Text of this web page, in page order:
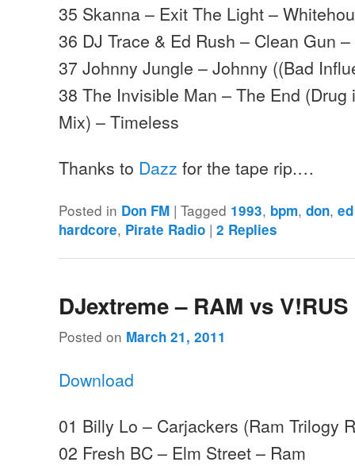
35 Skanna – Exit The Light –
36 DJ Trace & Ed Rush – Clean Gun
37 Johnny Jungle – Johnny ((Bad
38 The Invisible Man – The End
Mix) – Timeless
Thanks to Dazz for the tape rip.…
Posted in Don FM |Tagged 1993, bpm,don,
hardcore, Pirate Radio |2 Replies
DJextreme – RAM vs V!RUS
Posted on March 21, 2011
Download
01 Billy Lo – Carjackers (Ram Trilogy
02 Fresh BC – Elm Street – Ram